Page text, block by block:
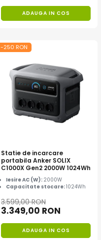
ADAUGA IN COS
-250 RON
Statie de incarcare
portabila Anker SOLIX
C1000X Gen2 2000W 1024Wh
Iesire AC (W): 2000W
Capacitate stocare:1024Wh
3.599,00 RON
3.349,00 RON
ADAUGA IN COS